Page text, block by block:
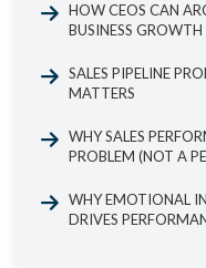
HOW CEOS CAN
BUSINESS GROWTH
SALES PIPELINE
MATTERS
WHY SALES
PROBLEM (NOT A
WHY EMOTIONAL
DRIVES